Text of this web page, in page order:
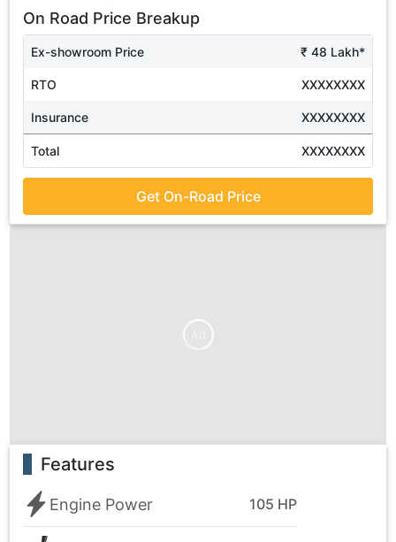
On Road Price Breakup
Ex-showroom Price ₹ 48 Lakh*
RTO XXXXXXXX
Insurance XXXXXXXX
Total XXXXXXXX
Get On-Road Price
Features
Engine Power 105 HP